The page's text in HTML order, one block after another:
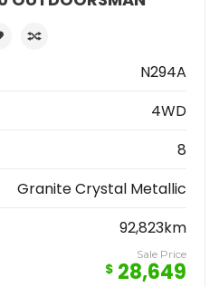
N294A
4WD
8
Granite Crystal Metallic
92,823km
Sale Price
$ 28,649